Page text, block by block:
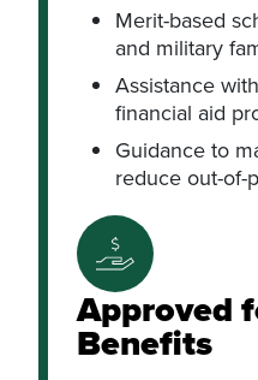
Merit-based
and military
Assistance
financial aid
Guidance to
reduce out-of-
Approved
Benefits